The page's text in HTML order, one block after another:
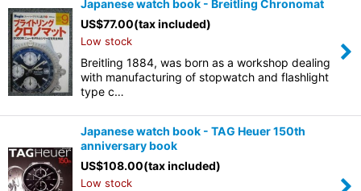
Japanese watch book - Breitling Chronomat
US$77.00(tax included)
Low stock
Breitling 1884, was born as a workshop dealing
with manufacturing of stopwatch and flashlight
type c…
Japanese watch book - TAG Heuer 150th
anniversary book
US$108.00(tax included)
Low stock